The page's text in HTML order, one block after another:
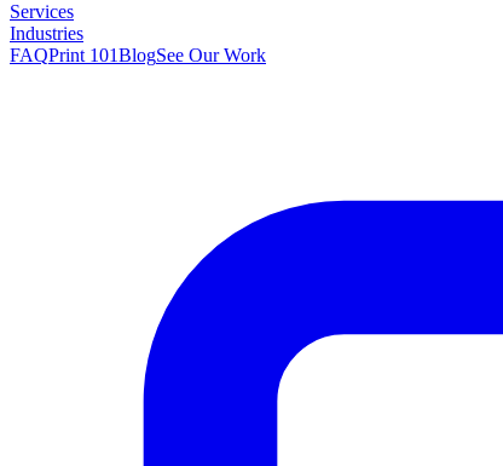
Services
Industries
FAQPrint 101BlogSee Our Work